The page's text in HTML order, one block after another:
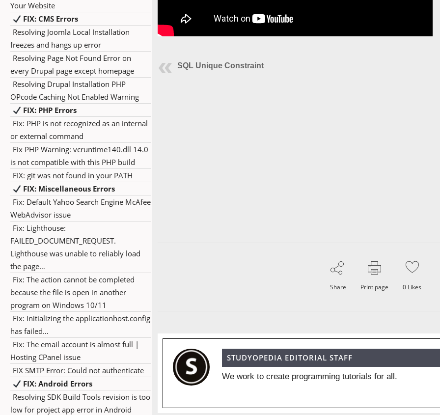
Your Website
FIX: CMS Errors
Resolving Joomla Local Installation
freezes and hangs up error
Resolving Page Not Found Error on
every Drupal page except homepage
Resolving Drupal Installation PHP
OPcode Caching Not Enabled Warning
FIX: PHP Errors
Fix: PHP is not recognized as an internal
or external command
Fix PHP Warning: vcruntime140.dll 14.0
is not compatible with this PHP build
FIX: git was not found in your PATH
FIX: Miscellaneous Errors
Fix: Default Yahoo Search Engine McAfee
WebAdvisor issue
Fix: Lighthouse:
FAILED_DOCUMENT_REQUEST.
Lighthouse was unable to reliably load
the page…
Fix: The action cannot be completed
because the file is open in another
program on Windows 10/11
Fix: Initializing the applicationhost.config
has failed…
Fix: The email account is almost full |
Hosting CPanel issue
FIX SMTP Error: Could not authenticate
FIX: Android Errors
Resolving SDK Build Tools revision is too
low for project app error in Android
SQL Unique Constraint
Share Print page 0 Likes
STUDYOPEDIA EDITORIAL STAFF
We work to create programming tutorials for all.